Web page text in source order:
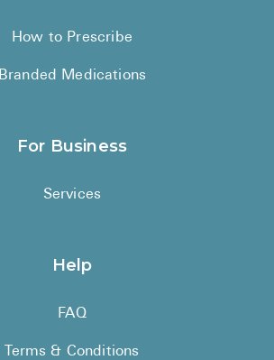
How to Prescribe
Branded Medications
For Business
Services
Help
FAQ
Terms & Conditions